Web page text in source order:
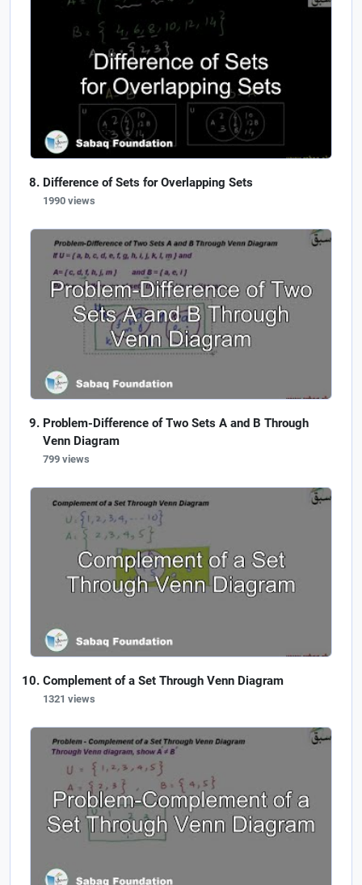
Difference of Sets for Overlapping Sets
1990 views
Problem-Difference of Two Sets A and B Through
Venn Diagram
799 views
Complement of a Set Through Venn Diagram
1321 views